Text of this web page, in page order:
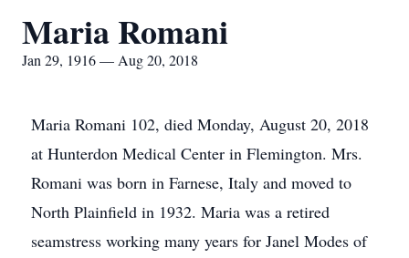
Maria Romani
Jan 29, 1916 — Aug 20, 2018
Maria Romani 102, died Monday, August 20, 2018
at Hunterdon Medical Center in Flemington. Mrs.
Romani was born in Farnese, Italy and moved to
North Plainfield in 1932. Maria was a retired
seamstress working many years for Janel Modes of